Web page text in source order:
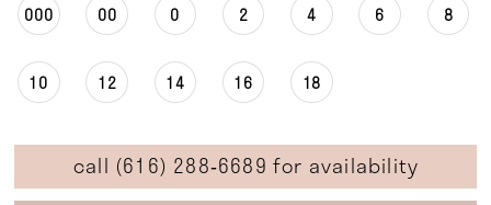
000 00 0 2 4 6 8
10 12 14 16 18
call (616) 288‑6689 for availability